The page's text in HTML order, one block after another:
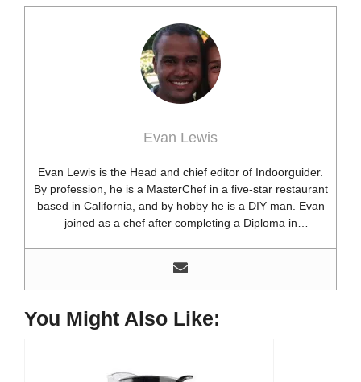
Evan Lewis
Evan Lewis is the Head and chief editor of Indoorguider.
By profession, he is a MasterChef in a five-star restaurant
based in California, and by hobby he is a DIY man. Evan
joined as a chef after completing a Diploma in
He loves discovering new things, researching them, and
sharing them with people who need that information.
utensils. He already shares his knowledge and
about one of the most needed kitchen tools and kitchen
You Might Also Like: